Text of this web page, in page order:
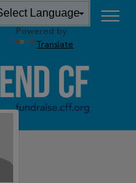
Powered by
Translate